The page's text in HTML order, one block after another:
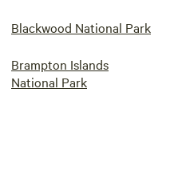
Blackwood National Park
Brampton Islands
National Park